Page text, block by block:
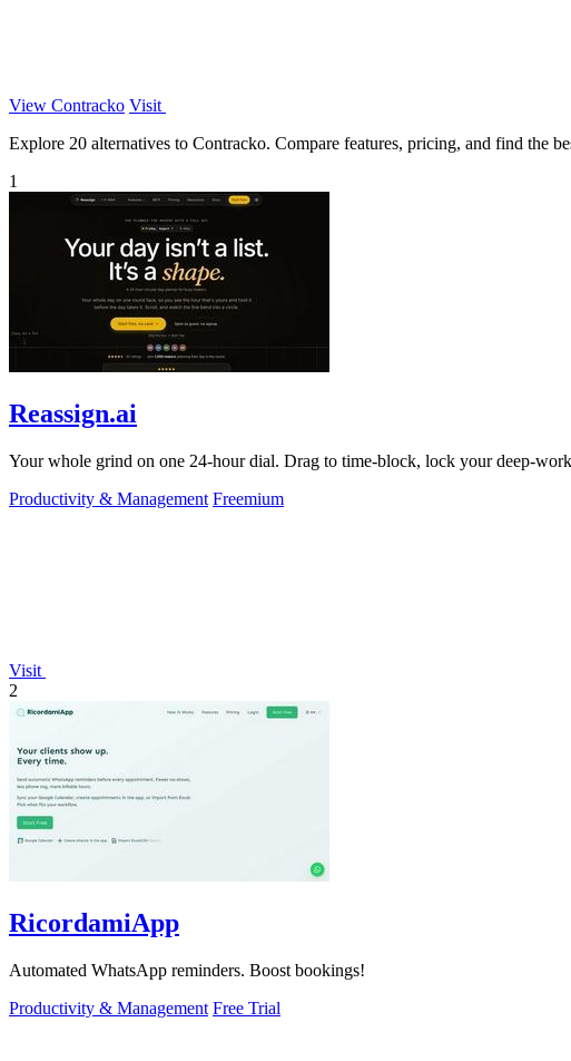
View Contracko Visit
Explore 20 alternatives to Contracko. Compare features, pricing, and find the
1
Reassign.ai
Your whole grind on one 24-hour dial. Drag to time-block, lock your deep-
Productivity & Management Freemium
Visit
2
RicordamiApp
Automated WhatsApp reminders. Boost bookings!
Productivity & Management Free Trial